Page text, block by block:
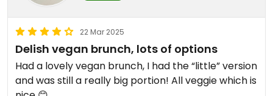
22 Mar 2025
Delish vegan brunch, lots of options
Had a lovely vegan brunch, I had the “little” version
and was still a really big portion! All veggie which is